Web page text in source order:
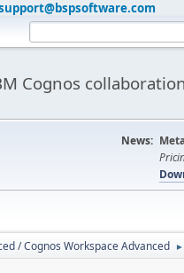
Cognos
News:
/ Cognos Workspace Advanced ►